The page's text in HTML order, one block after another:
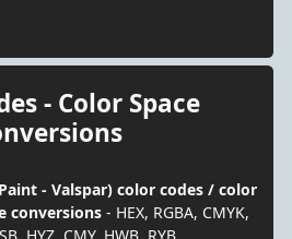
- Color Space
- Valspar) color codes / color
conversions- HEX, RGBA, CMYK,